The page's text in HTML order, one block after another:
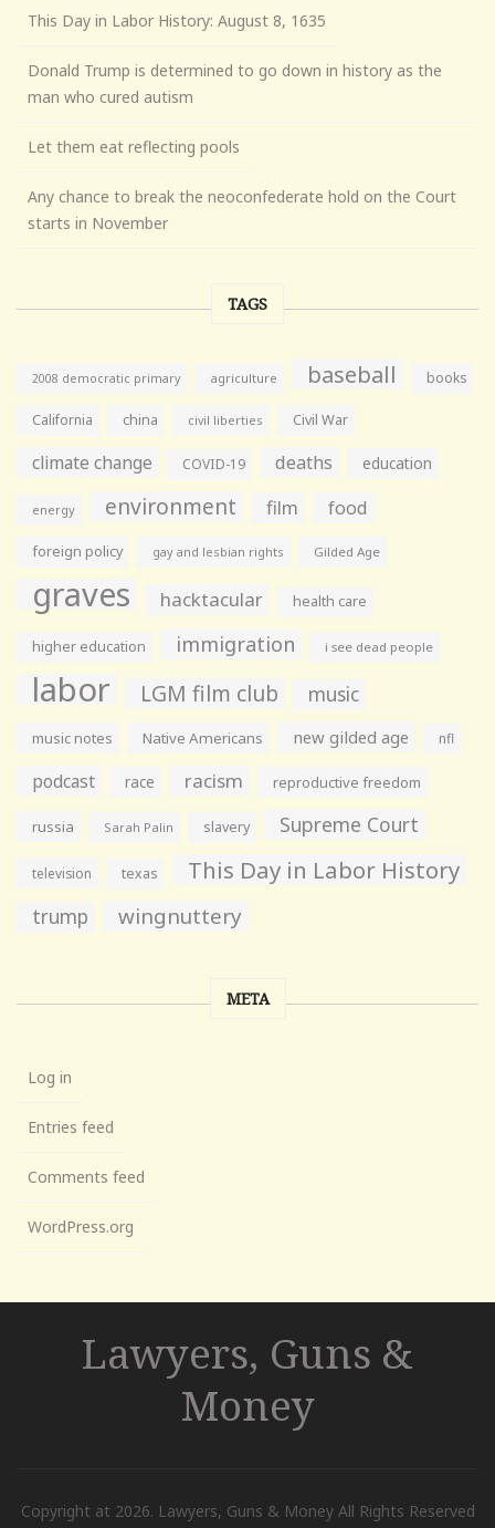
This Day in Labor History: August 8, 1635
Donald Trump is determined to go down in history as the
man who cured autism
Let them eat reflecting pools
Any chance to break the neoconfederate hold on the Court
starts in November
TAGS
2008 democratic primary agriculture baseball books
California china civil liberties Civil War
climate change COVID-19 deaths education
energy environment film food
foreign policy gay and lesbian rights Gilded Age
graves hacktacular health care
higher education immigration i see dead people
labor LGM film club music
music notes Native Americans new gilded age nfl
podcast race racism reproductive freedom
russia Sarah Palin slavery Supreme Court
television texas This Day in Labor History
trump wingnuttery
META
Log in
Entries feed
Comments feed
WordPress.org
Lawyers, Guns &
Money
Copyright at 2026. Lawyers, Guns & Money All Rights Reserved